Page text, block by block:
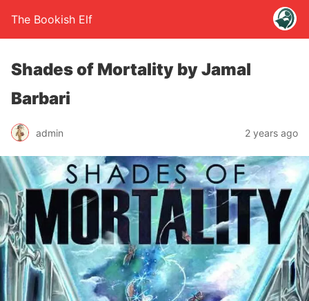
The Bookish Elf
Shades of Mortality by Jamal
Barbari
admin 2 years ago